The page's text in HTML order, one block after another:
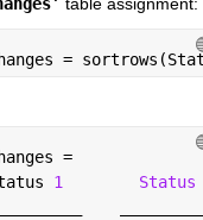
=
=
1 Status